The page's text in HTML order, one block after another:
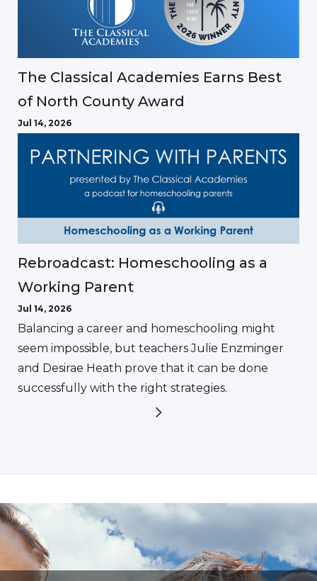
The Classical Academies Earns Best
of North County Award
Jul 14, 2026
Rebroadcast: Homeschooling as a
Working Parent
Jul 14, 2026
Balancing a career and homeschooling might
seem impossible, but teachers Julie Enzminger
and Desirae Heath prove that it can be done
successfully with the right strategies.